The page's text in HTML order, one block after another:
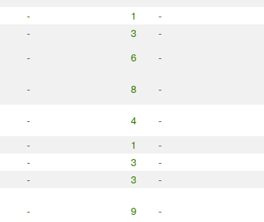
- 1 -
- 3 -
- 6 -
- 8 -
- 4 -
- 1 -
- 3 -
- 3 -
- 9 -